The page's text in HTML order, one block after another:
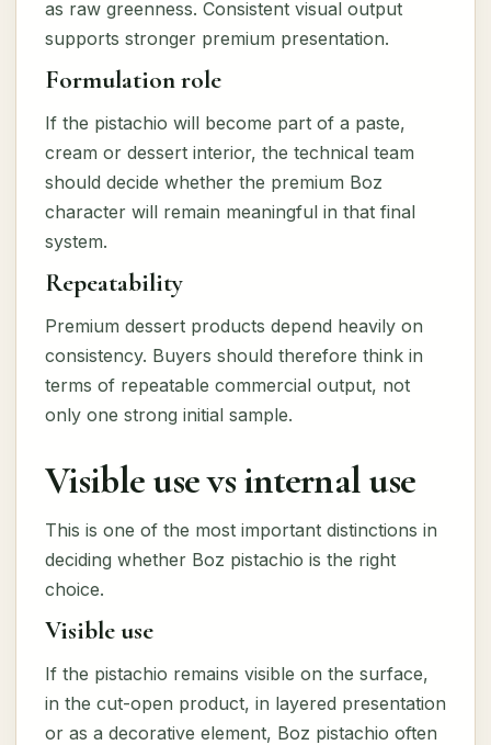
as raw greenness. Consistent visual output
supports stronger premium presentation.
Formulation role
If the pistachio will become part of a paste,
cream or dessert interior, the technical team
should decide whether the premium Boz
character will remain meaningful in that final
system.
Repeatability
Premium dessert products depend heavily on
consistency. Buyers should therefore think in
terms of repeatable commercial output, not
only one strong initial sample.
Visible use vs internal use
This is one of the most important distinctions in
deciding whether Boz pistachio is the right
choice.
Visible use
If the pistachio remains visible on the surface,
in the cut-open product, in layered presentation
or as a decorative element, Boz pistachio often